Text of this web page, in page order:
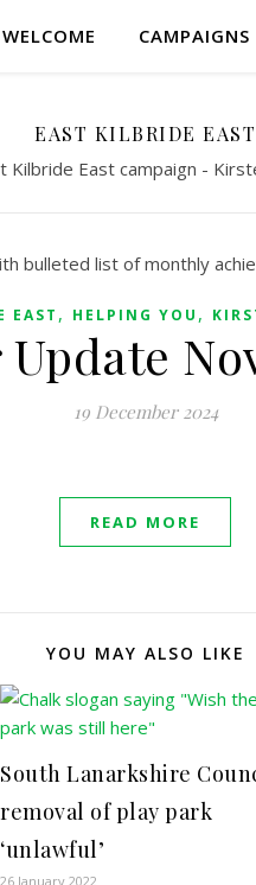
WELCOME CAMPAIGNS
EAST KILBRIDE EAST
Kilbride East campaign -
EAST , HELPING YOU ,
19 December 2024
READ MORE
YOU MAY ALSO LIKE
South Lanarkshire
removal of play park
‘unlawful’
26 January 2022